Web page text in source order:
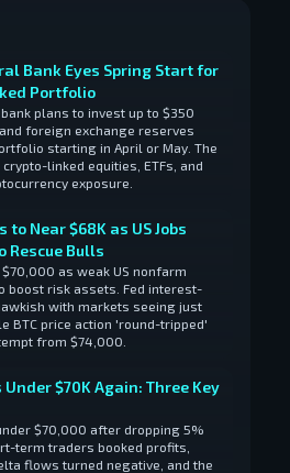
Bank Eyes Spring Start for
Portfolio
plans to invest up to $350
foreign exchange reserves
starting in April or May. The
linked equities, ETFs, and
exposure.
to Near $68K as US Jobs
Rescue Bulls
as weak US nonfarm
boost risk assets. Fed interest-
with markets seeing just
BTC price action 'round-tripped'
from $74,000.
$70K Again: Three Key
$70,000 after dropping 5%
term traders booked profits,
flows turned negative, and the